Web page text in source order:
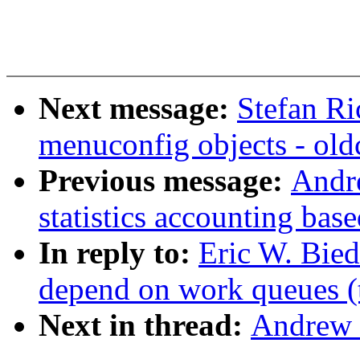
Next message: Stefan
menuconfig objects -
Previous message:
statistics accounting
In reply to: Eric W.
depend on work queues
Next in thread: